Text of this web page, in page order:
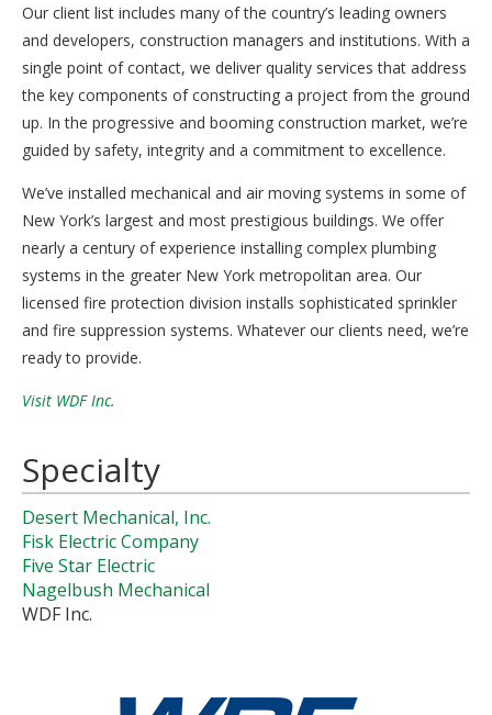
Our client list includes many of the country’s leading owners
and developers, construction managers and institutions. With a
single point of contact, we deliver quality services that address
the key components of constructing a project from the ground
up. In the progressive and booming construction market, we’re
guided by safety, integrity and a commitment to excellence.
We’ve installed mechanical and air moving systems in some of
New York’s largest and most prestigious buildings. We offer
nearly a century of experience installing complex plumbing
systems in the greater New York metropolitan area. Our
licensed fire protection division installs sophisticated sprinkler
and fire suppression systems. Whatever our clients need, we’re
ready to provide.
Visit WDF Inc.
Specialty
Desert Mechanical, Inc.
Fisk Electric Company
Five Star Electric
Nagelbush Mechanical
WDF Inc.